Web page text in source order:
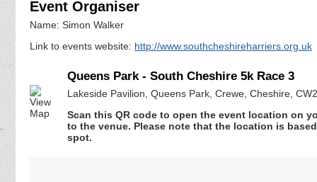
Event Organiser
Name: Simon Walker
Link to events website: http://www.southcheshireharriers.org.uk
Queens Park - South Cheshire 5k Race 3
Lakeside Pavilion, Queens Park, Crewe, Cheshire,
Scan this QR code to open the event location on
to the venue. Please note that the location is
spot.